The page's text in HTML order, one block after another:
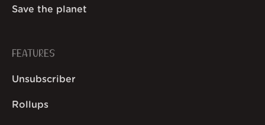
Save the planet
FEATURES
Unsubscriber
Rollups